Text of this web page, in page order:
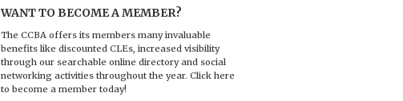
WANT TO BECOME A MEMBER?
The CCBA offers its members many invaluable
benefits like discounted CLEs, increased visibility
through our searchable online directory and social
networking activities throughout the year. Click here
to become a member today!